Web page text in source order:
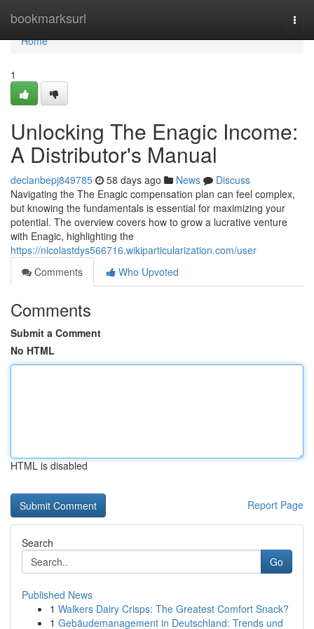
bookmarksurl
Home
Home
1
Unlocking The Enagic Income:
A Distributor's Manual
declanbepj849785 58 days ago News
Discuss
Navigating the The Enagic compensation plan can feel complex,
but knowing the fundamentals is essential for maximizing your
potential. The overview covers how to grow a lucrative venture
with Enagic, highlighting the
https://nicolastdys566716.wikiparticularization.com/user
Comments
Who Upvoted
Comments
Submit a Comment
No HTML
HTML is disabled
Report Page
Search
Go
Published News
1 Walkers Dairy Crisps: The Greatest Comfort Snack?
1 Gebäudemanagement in Deutschland: Trends und